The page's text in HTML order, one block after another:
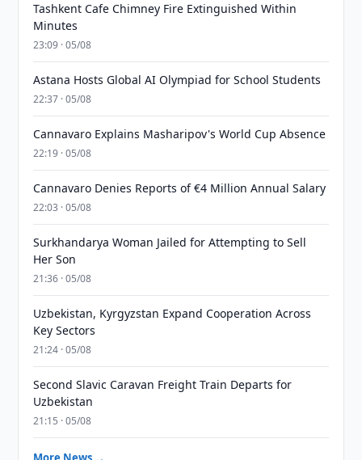
Tashkent Cafe Chimney Fire Extinguished Within
Minutes
23:09 · 05/08
Astana Hosts Global AI Olympiad for School Students
22:37 · 05/08
Cannavaro Explains Masharipov's World Cup Absence
22:19 · 05/08
Cannavaro Denies Reports of €4 Million Annual Salary
22:03 · 05/08
Surkhandarya Woman Jailed for Attempting to Sell
Her Son
21:36 · 05/08
Uzbekistan, Kyrgyzstan Expand Cooperation Across
Key Sectors
21:24 · 05/08
Second Slavic Caravan Freight Train Departs for
Uzbekistan
21:15 · 05/08